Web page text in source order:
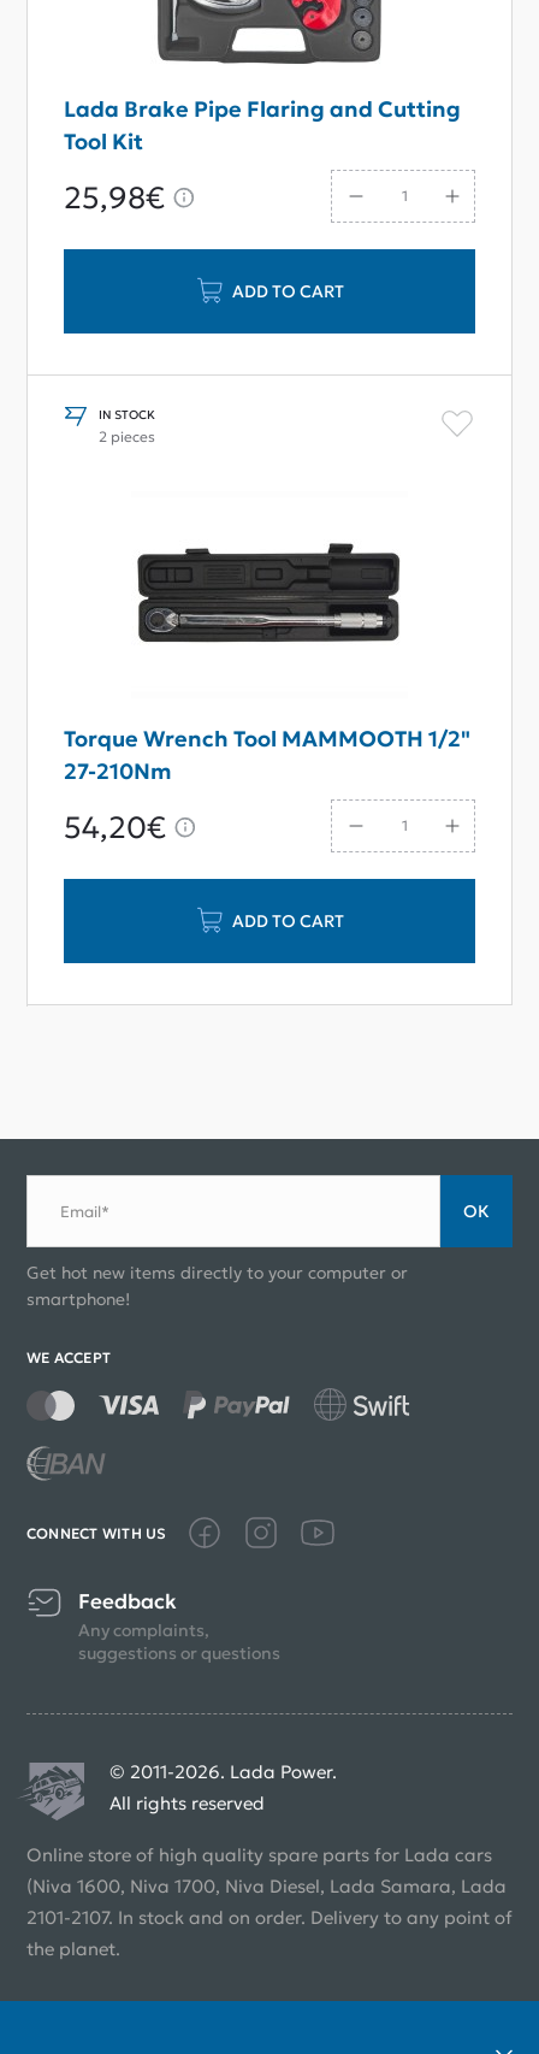
Lada Brake Pipe Flaring and Cutting
Tool Kit
25,98€
ADD TO CART
IN STOCK
2 pieces
Torque Wrench Tool MAMMOOTH 1/2"
27-210Nm
54,20€
ADD TO CART
Email* ОК
Get hot new items directly to your computer or
smartphone!
WE ACCEPT
CONNECT WITH US
Feedback
Any complaints,
suggestions or questions
© 2011-2026. Lada Power.
All rights reserved
Online store of high quality spare parts for Lada cars
(Niva 1600, Niva 1700, Niva Diesel, Lada Samara, Lada
2101-2107. In stock and on order. Delivery to any point of
the planet.